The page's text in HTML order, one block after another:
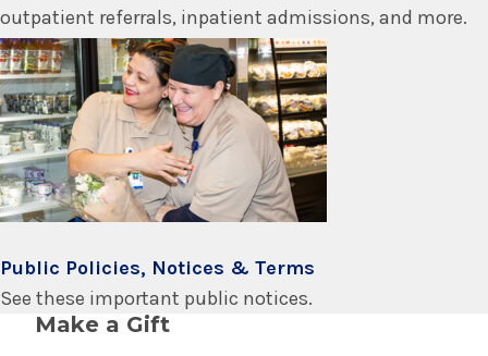
outpatient referrals, inpatient admissions, and more.
Public Policies, Notices & Terms
See these important public notices.
Make a Gift